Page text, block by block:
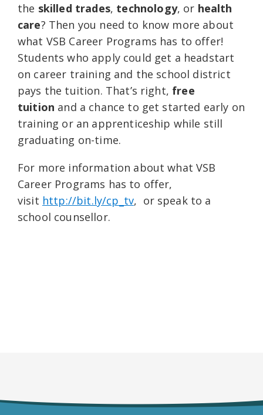
the skilled trades, technology, or health
care? Then you need to know more about
what VSB Career Programs has to offer!
Students who apply could get a headstart
on career training and the school district
pays the tuition. That’s right, free
tuition and a chance to get started early on
training or an apprenticeship while still
graduating on-time.
For more information about what VSB
Career Programs has to offer,
visit http://bit.ly/cp_tv, or speak to a
school counsellor.